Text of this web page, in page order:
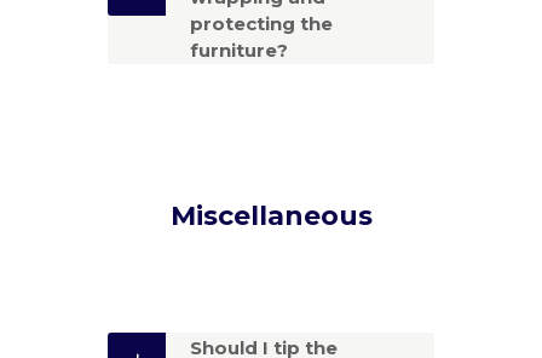
protecting the
furniture?
Miscellaneous
Should I tip the